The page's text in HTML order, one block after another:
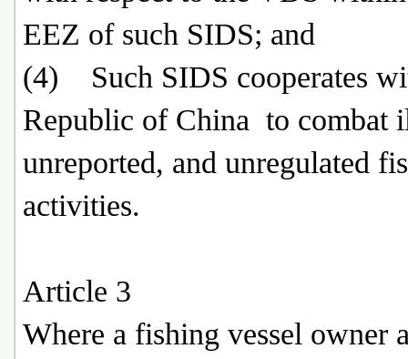
EEZ of such SIDS; and
(4) Such SIDS cooperates
Republic of China to combat
unreported, and unregulated
activities.
Article 3
Where a fishing vessel owner